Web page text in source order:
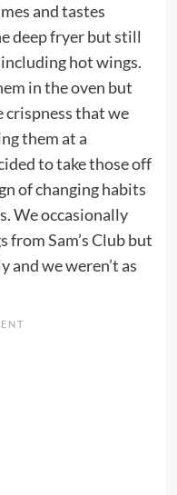
and tastes
deep fryer but still
hot wings.
in the oven but
crispness that we
them at a
to take those off
of changing habits
We occasionally
from Sam’s Club but
and we weren’t as